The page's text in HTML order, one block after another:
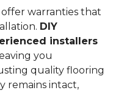
warranties that
DIY
installers
you
quality flooring
remains intact,